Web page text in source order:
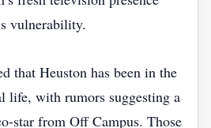
vulnerability.
that Heuston has been in the
life, with rumors suggesting a
from Off Campus. Those